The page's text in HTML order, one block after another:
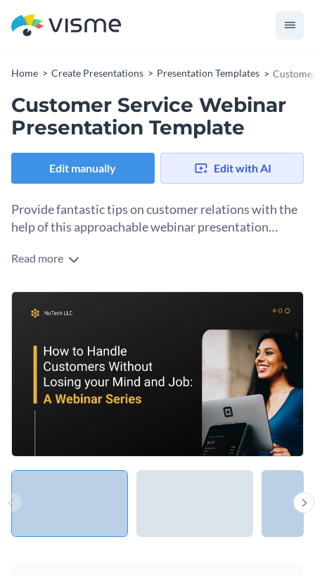
Home Create Presentations Presentation Templates
Customer Service Webinar
Presentation Template
Edit manually Edit with AI
Provide fantastic tips on customer relations with the
help of this approachable webinar presentation
Make your message heard using an abundance of visuals, like
helps you better connect with your audience.
Change colors, fonts and more to fit your branding
Access free, built-in design assets or upload your own
Visualize data with customizable charts and widgets
Add animation, interactivity, audio, video and links
Download in PDF, PPTX, MP4 and HTML5 format
Make customer relations a breeze with this appealing
extraordinary range of webinar
Edit this template with ourPresentation Software
Read more